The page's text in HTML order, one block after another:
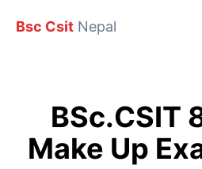
Bsc Csit Nepal
BSc.CSIT
Make Up